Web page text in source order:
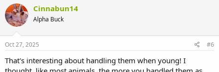
Cinnabun14
Alpha Buck
Oct 27, 2025 #6
That's interesting about handling them when young! I